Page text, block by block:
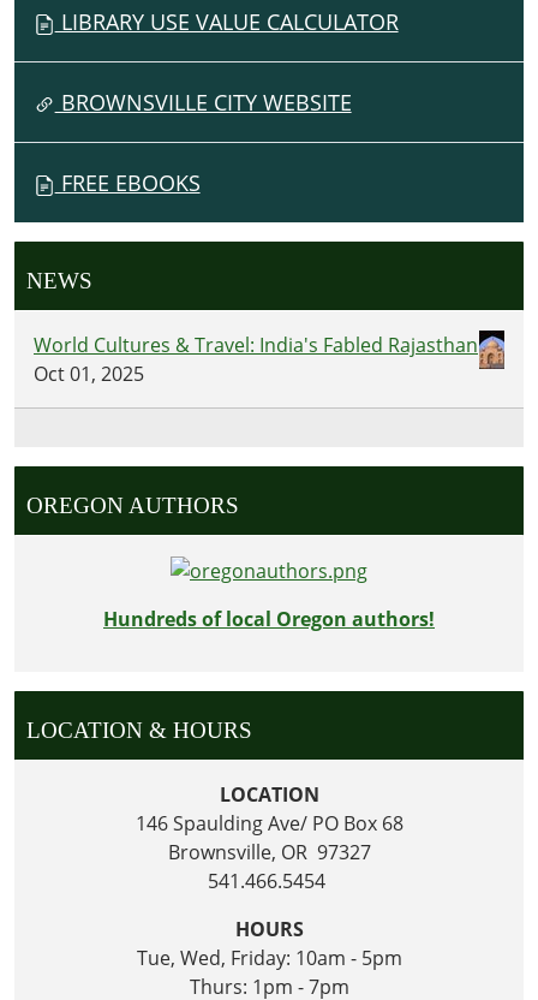
LIBRARY USE VALUE CALCULATOR
BROWNSVILLE CITY WEBSITE
FREE EBOOKS
NEWS
World Cultures & Travel: India's Fabled Rajasthan
Oct 01, 2025
OREGON AUTHORS
Hundreds of local Oregon authors!
LOCATION & HOURS
LOCATION
146 Spaulding Ave/ PO Box 68
Brownsville, OR 97327
541.466.5454
HOURS
Tue, Wed, Friday: 10am - 5pm
Thurs: 1pm - 7pm